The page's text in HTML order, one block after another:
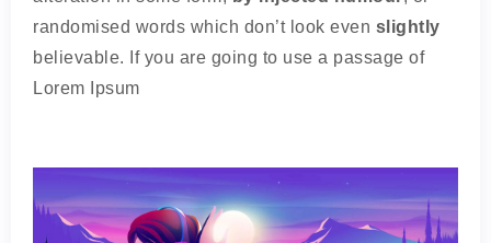
randomised words which don’t look even slightly
believable. If you are going to use a passage of
Lorem Ipsum